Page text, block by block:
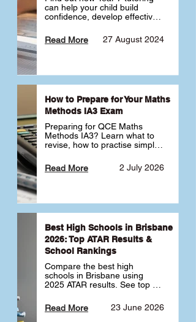
can help your child build
confidence, develop effective
transition into high school.
Learn why starting early sets
27 August 2024
Read More
How to Prepare for Your Maths
Methods IA3 Exam
Preparing for QCE Maths
Methods IA3? Learn what to
revise, how to practise simple
complex unfamiliar questions
and when to get tutoring 2 July 2026
Read More
Best High Schools in Brisbane
2026: Top ATAR Results &
School Rankings
Compare the best high
schools in Brisbane using
2025 ATAR results. See top
schools ranked by median
ATAR, plus school profiles and
23 June 2026
Read More